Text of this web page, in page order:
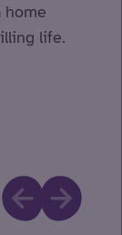
home
life.